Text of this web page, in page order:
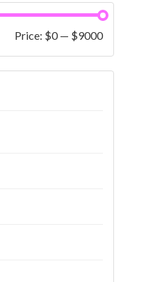
Price: $0— $9000